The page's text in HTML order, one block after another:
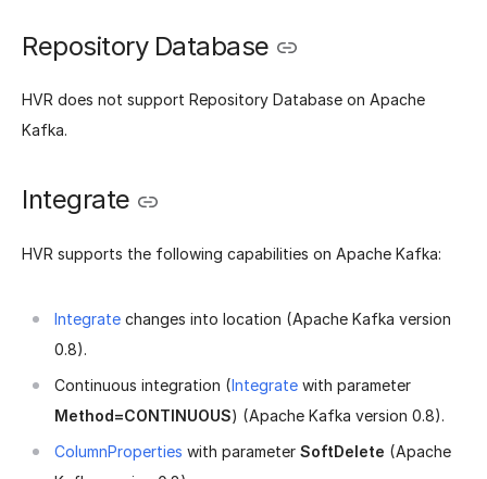
Repository Database
HVR does not support Repository Database on Apache
Kafka.
Integrate
HVR supports the following capabilities on Apache Kafka:
Integrate changes into location (Apache Kafka version
0.8).
Continuous integration (Integrate with parameter
Method=CONTINUOUS) (Apache Kafka version 0.8).
ColumnProperties with parameter SoftDelete (Apache